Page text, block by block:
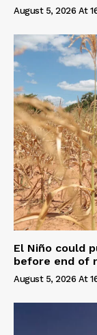
August 5, 2026 At
El Niño could
before end of
August 5, 2026 At